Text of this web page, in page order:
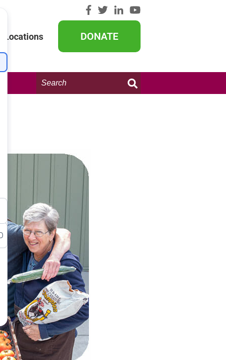
Locations DONATE
Search
this
website: